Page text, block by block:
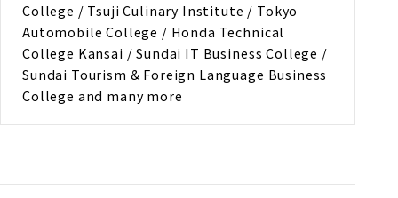
College / Tsuji Culinary Institute / Tokyo
Automobile College / Honda Technical
College Kansai / Sundai IT Business College /
Sundai Tourism & Foreign Language Business
College and many more